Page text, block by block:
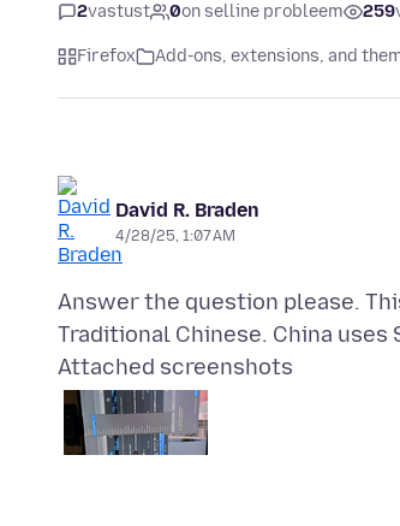
2vastust 0on selline probleem 259
Firefox Add-ons, extensions, and
David R. Braden
4/28/25, 1:07 AM
Answer the question please.
Attached screenshots